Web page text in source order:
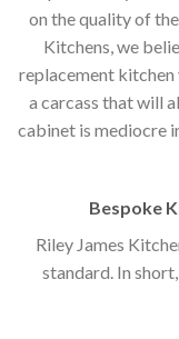
on the quality of
Kitchens, we
replacement kitchen
a carcass that will
cabinet is mediocre
Bespoke
Riley James
standard. In